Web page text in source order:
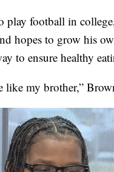
play football in
hopes to grow his
to ensure healthy
like my brother,”